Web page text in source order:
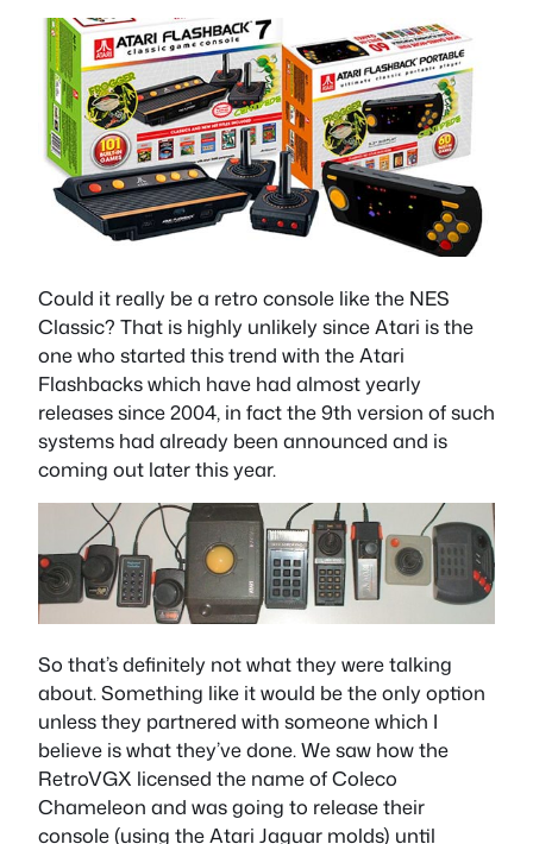
Could it really be a retro console like the NES
Classic? That is highly unlikely since Atari is the
one who started this trend with the Atari
Flashbacks which have had almost yearly
releases since 2004, in fact the 9th version of such
systems had already been announced and is
coming out later this year.
So that’s definitely not what they were talking
about. Something like it would be the only option
unless they partnered with someone which I
believe is what they’ve done. We saw how the
RetroVGX licensed the name of Coleco
Chameleon and was going to release their
console (using the Atari Jaguar molds) until